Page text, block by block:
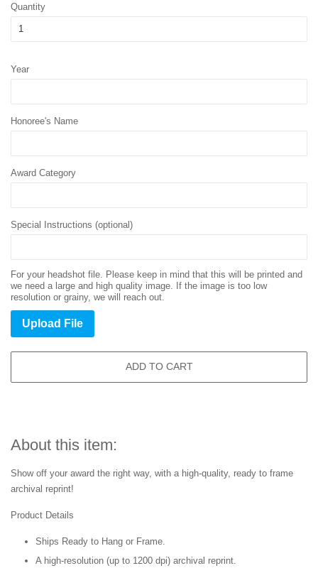
Quantity
Year
Honoree's Name
Award Category
Special Instructions (optional)
For your headshot file. Please keep in mind that this will be printed and
we need a large and high quality image. If the image is too low
resolution or grainy, we will reach out.
Upload File
ADD TO CART
About this item:
Show off your award the right way, with a high-quality, ready to frame
archival reprint!
Product Details
Ships Ready to Hang or Frame.
A high-resolution (up to 1200 dpi) archival reprint.